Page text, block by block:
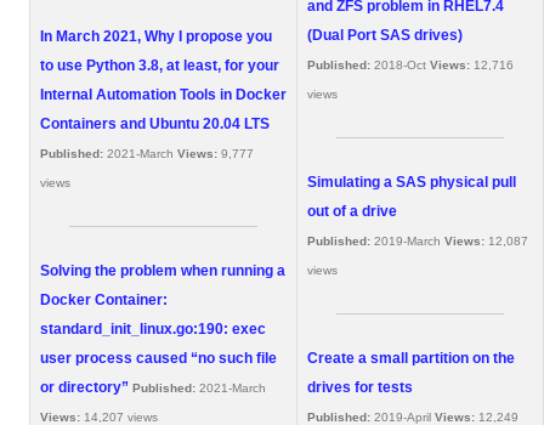
In March 2021, Why I propose you
to use Python 3.8, at least, for your
Internal Automation Tools in Docker
Containers and Ubuntu 20.04 LTS
Published: 2021-March Views: 9,777
views
Solving the problem when running a
Docker Container:
standard_init_linux.go:190: exec
user process caused “no such file
or directory” Published: 2021-March
Views: 14,207 views
and ZFS problem in RHEL7.4
(Dual Port SAS drives)
Published: 2018-Oct Views: 12,716
views
Simulating a SAS physical pull
out of a drive
Published: 2019-March Views: 12,087
views
Create a small partition on the
drives for tests
Published: 2019-April Views: 12,249